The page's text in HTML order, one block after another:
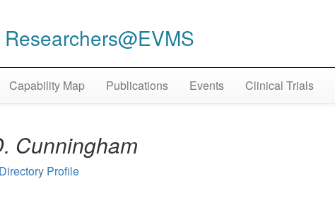
Researchers@EVMS
Capability Map Publications Events Clinical Trials
Cunningham
Profile